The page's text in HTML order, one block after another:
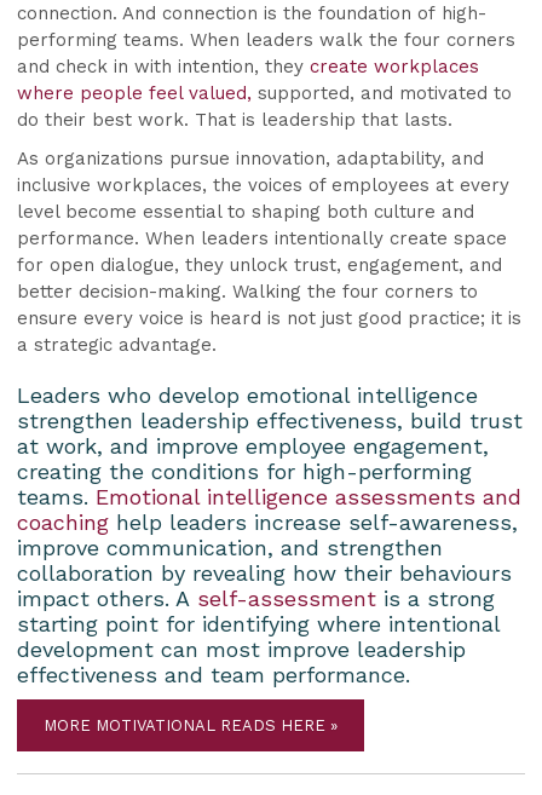
connection. And connection is the foundation of high-
performing teams. When leaders walk the four corners
and check in with intention, theycreate workplaces
where people feel valued, supported, and motivated to
do their best work. That is leadership that lasts.
As organizations pursue innovation, adaptability, and
inclusive workplaces, the voices of employees at every
level become essential to shaping both culture and
performance. When leaders intentionally create space
for open dialogue, they unlock trust, engagement, and
better decision-making. Walking the four corners to
ensure every voice is heard is not just good practice; it is
a strategic advantage.
Leaders who develop emotional intelligence
strengthen leadership effectiveness, build trust
at work, and improve employee engagement,
creating the conditions for high-performing
teams. Emotional intelligence assessments and
coaching help leaders increase self-awareness,
improve communication, and strengthen
collaboration by revealing how their behaviours
impact others. A self-assessment is a strong
starting point for identifying where intentional
development can most improve leadership
effectiveness and team performance.
MORE MOTIVATIONAL READS HERE »